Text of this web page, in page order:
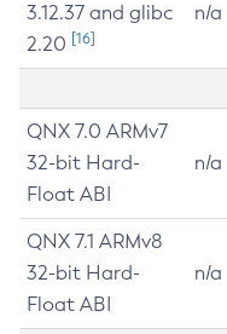
3.12.37 and glibc
2.20 [16]
n/a
QNX 7.0 ARMv7
32-bit Hard-
Float ABI
n/a
QNX 7.1 ARMv8
32-bit Hard-
Float ABI
n/a